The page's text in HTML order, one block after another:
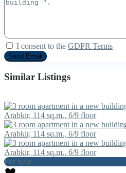
I consent to the GDPR Terms
Similar Listings
For Sale